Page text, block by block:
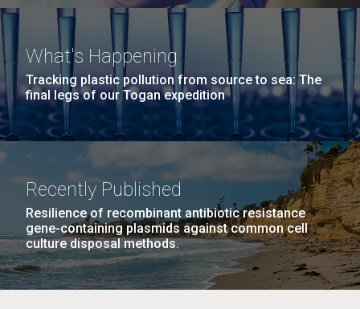
What's Happening
Tracking plastic pollution from source to sea: The
final legs of our Togan expedition
Recently Published
Resilience of recombinant antibiotic resistance
gene-containing plasmids against common cell
culture disposal methods.